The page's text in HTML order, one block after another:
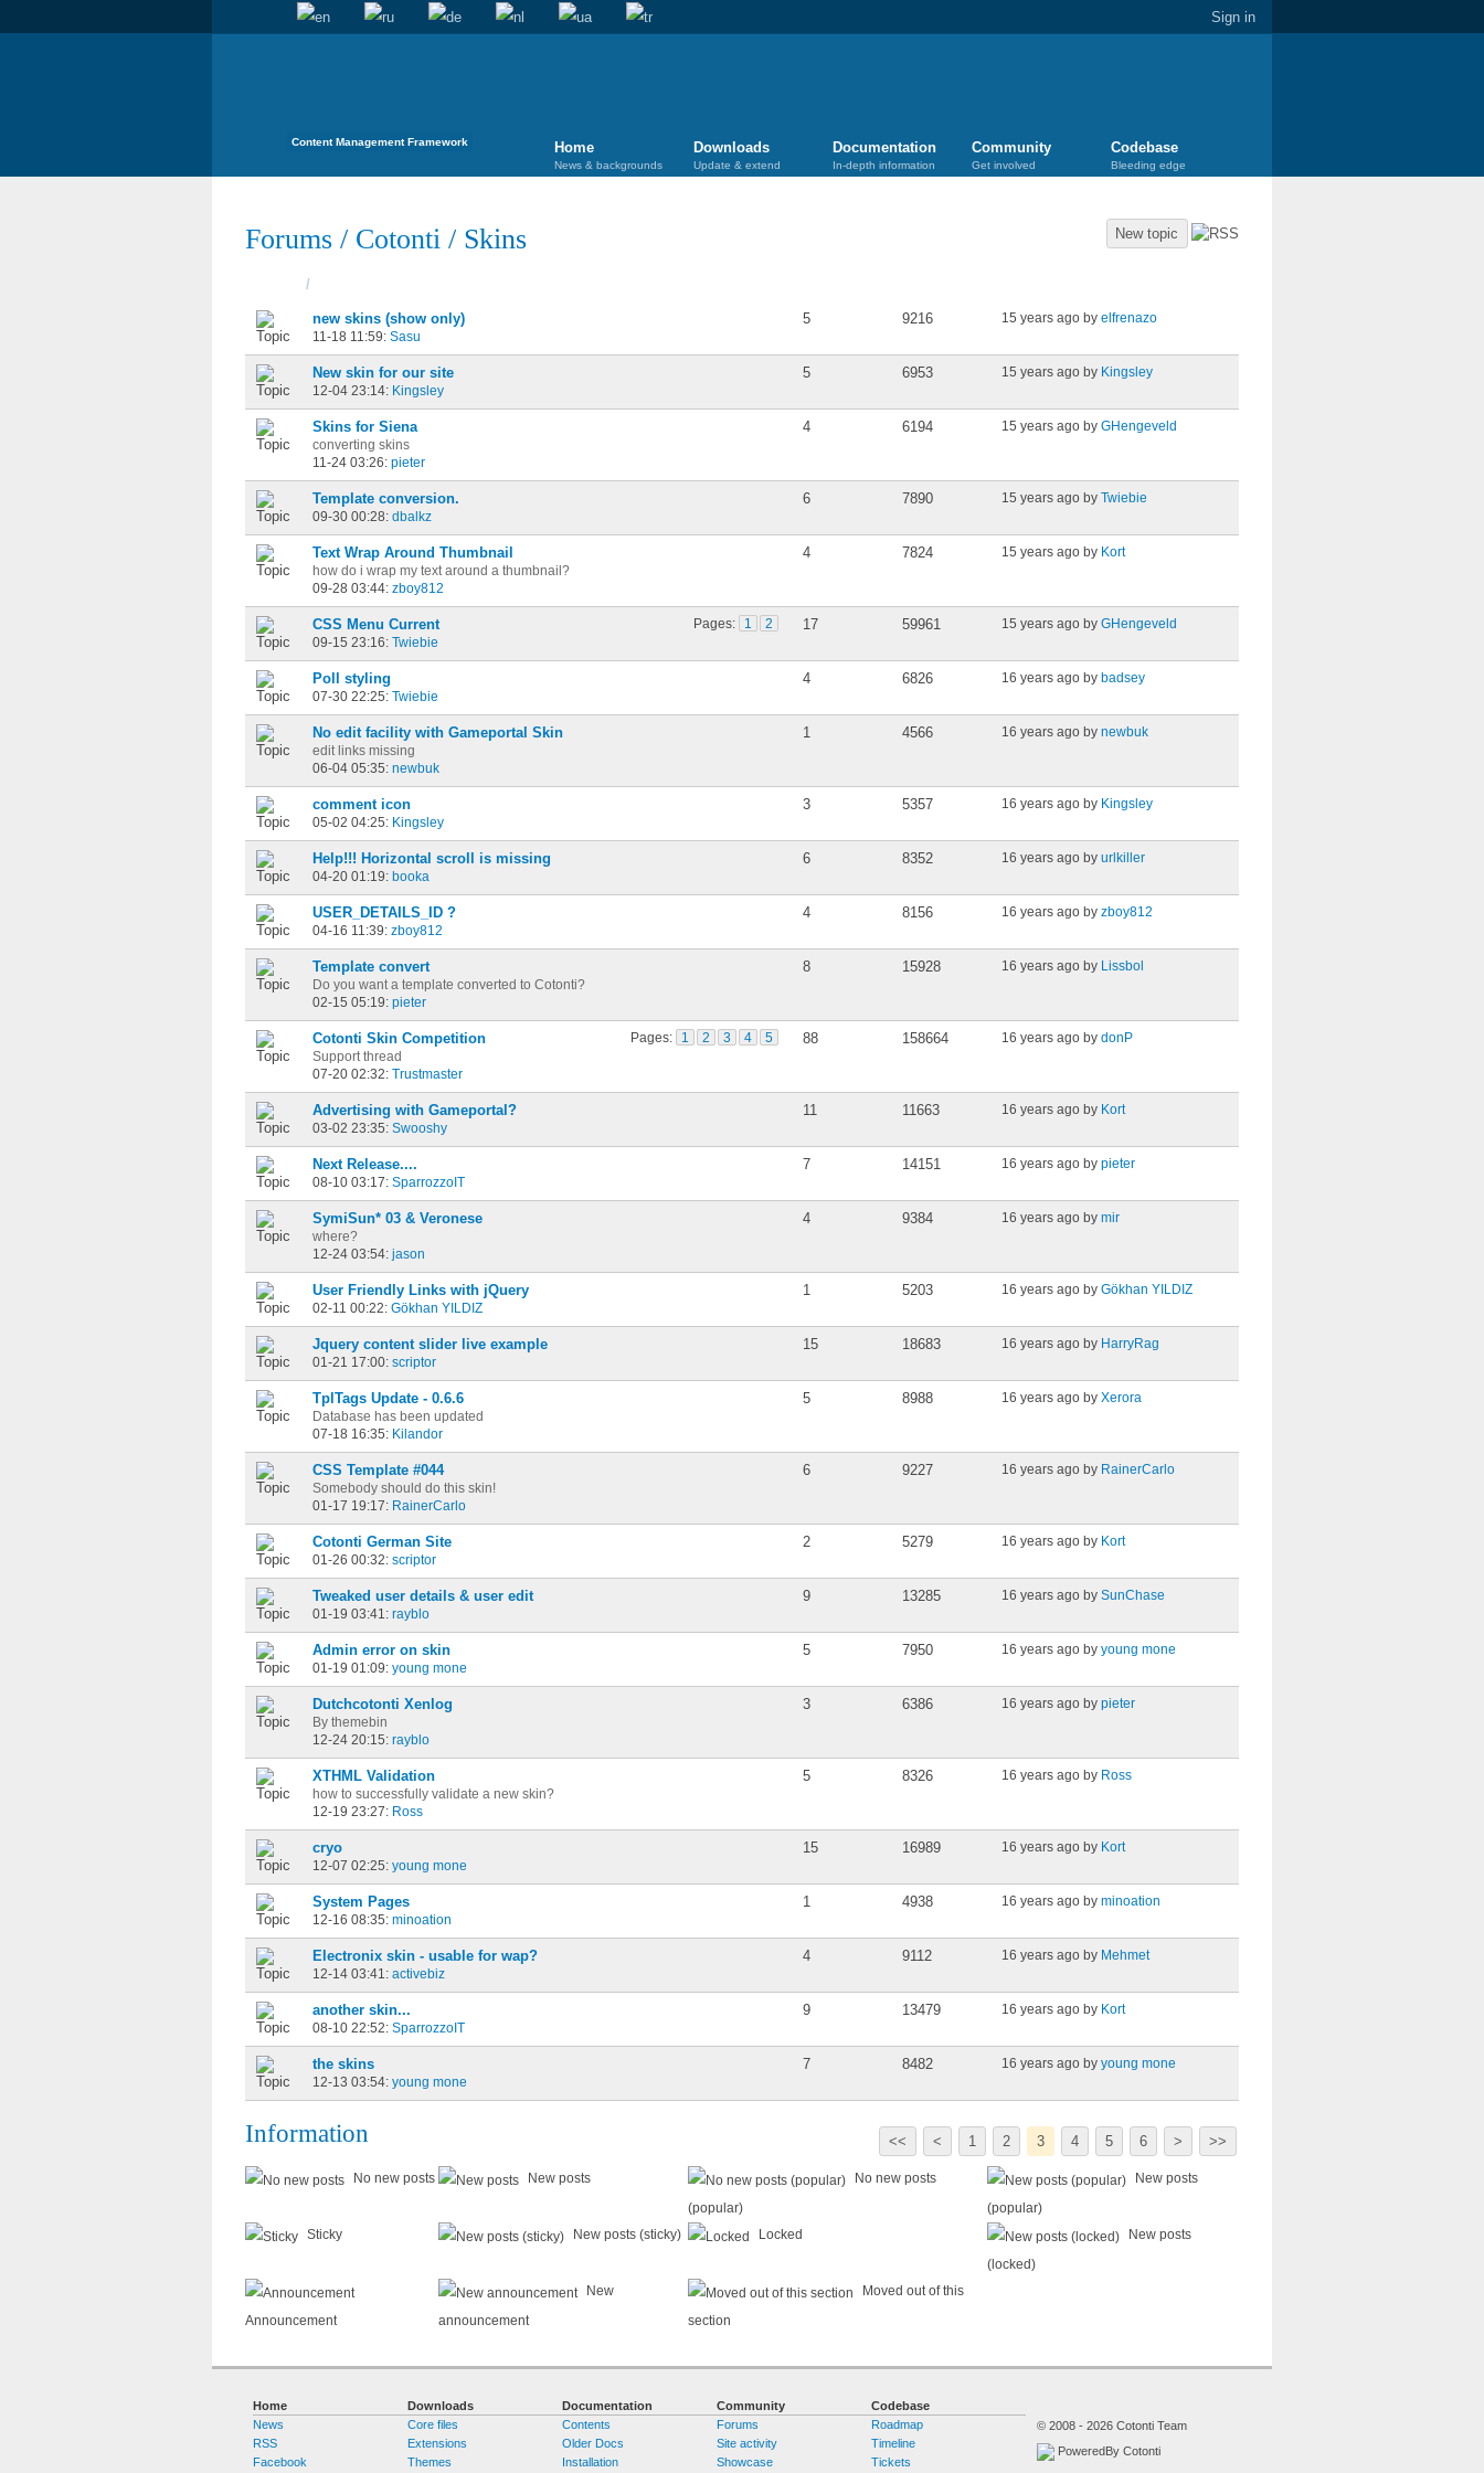
Sign in
Content Management Framework Home
News & backgrounds
Downloads
Update & extend
Documentation
In-depth information
Community
Get involved
Codebase
Bleeding edge
New topic
Forums / Cotonti / Skins
/
new skins (show only)
11-18 11:59: Sasu
5 9216 15 years ago by elfrenazo
New skin for our site
12-04 23:14: Kingsley
5 6953 15 years ago by Kingsley
Skins for Siena
converting skins
11-24 03:26: pieter
4 6194 15 years ago by GHengeveld
Template conversion.
09-30 00:28: dbalkz
6 7890 15 years ago by Twiebie
Text Wrap Around Thumbnail
how do i wrap my text around a thumbnail?
09-28 03:44: zboy812
4 7824 15 years ago by Kort
CSS Menu Current
09-15 23:16: Twiebie
Pages: 1 2 17 59961 15 years ago by GHengeveld
Poll styling
07-30 22:25: Twiebie
4 6826 16 years ago by badsey
No edit facility with Gameportal Skin
edit links missing
06-04 05:35: newbuk
1 4566 16 years ago by newbuk
comment icon
05-02 04:25: Kingsley
3 5357 16 years ago by Kingsley
Help!!! Horizontal scroll is missing
04-20 01:19: booka
6 8352 16 years ago by urlkiller
USER_DETAILS_ID ?
04-16 11:39: zboy812
4 8156 16 years ago by zboy812
Template convert
Do you want a template converted to Cotonti?
02-15 05:19: pieter
8 15928 16 years ago by Lissbol
Cotonti Skin Competition
Support thread
07-20 02:32: Trustmaster
Pages: 1 2 3 4 5 88 158664 16 years ago by donP
Advertising with Gameportal?
03-02 23:35: Swooshy
11 11663 16 years ago by Kort
Next Release....
08-10 03:17: SparrozzoIT
7 14151 16 years ago by pieter
SymiSun* 03 & Veronese
where?
12-24 03:54: jason
4 9384 16 years ago by mir
User Friendly Links with jQuery
02-11 00:22: Gökhan YILDIZ
1 5203 16 years ago by Gökhan YILDIZ
Jquery content slider live example
01-21 17:00: scriptor
15 18683 16 years ago by HarryRag
TplTags Update - 0.6.6
Database has been updated
07-18 16:35: Kilandor
5 8988 16 years ago by Xerora
CSS Template #044
Somebody should do this skin!
01-17 19:17: RainerCarlo
6 9227 16 years ago by RainerCarlo
Cotonti German Site
01-26 00:32: scriptor
2 5279 16 years ago by Kort
Tweaked user details & user edit
01-19 03:41: rayblo
9 13285 16 years ago by SunChase
Admin error on skin
01-19 01:09: young mone
5 7950 16 years ago by young mone
Dutchcotonti Xenlog
By themebin
12-24 20:15: rayblo
3 6386 16 years ago by pieter
XTHML Validation
how to successfully validate a new skin?
12-19 23:27: Ross
5 8326 16 years ago by Ross
cryo
12-07 02:25: young mone
15 16989 16 years ago by Kort
System Pages
12-16 08:35: minoation
1 4938 16 years ago by minoation
Electronix skin - usable for wap?
12-14 03:41: activebiz
4 9112 16 years ago by Mehmet
another skin...
08-10 22:52: SparrozzoIT
9 13479 16 years ago by Kort
the skins
12-13 03:54: young mone
7 8482 16 years ago by young mone
<< < 1 2 3 4 5 6 > >>
Information
No new posts New posts No new posts
(popular)
New posts
(popular)
Sticky
New posts (sticky) Locked New posts
(locked)
Announcement
New
announcement
Moved out of this
section
Home
News
RSS
Facebook
Downloads
Core files
Extensions
Themes
Documentation
Contents
Older Docs
Installation
Community
Forums
Site activity
Showcase
Codebase
Roadmap
Timeline
Tickets
© 2008 - 2026 Cotonti Team
PoweredBy Cotonti